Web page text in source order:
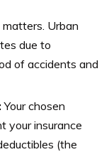
Urban
due to
of accidents and
Your chosen
your insurance
(the